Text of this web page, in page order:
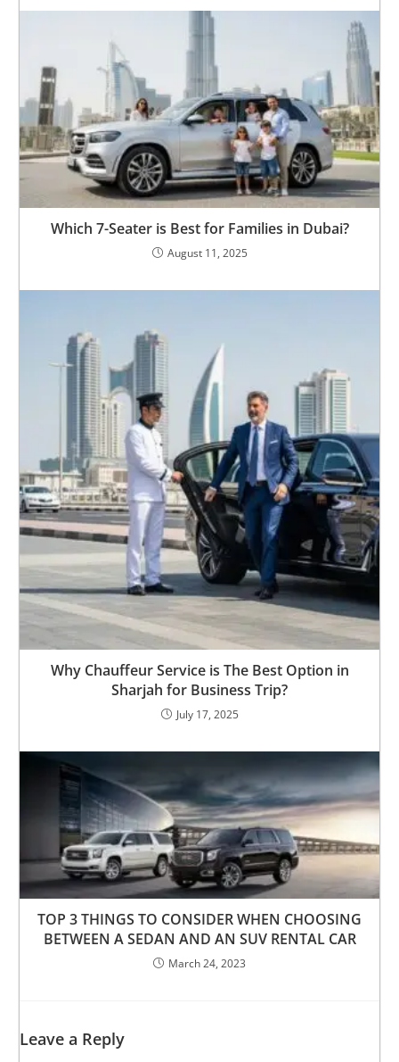
Which 7-Seater is Best for Families in Dubai?
August 11, 2025
Why Chauffeur Service is The Best Option in
Sharjah for Business Trip?
July 17, 2025
TOP 3 THINGS TO CONSIDER WHEN CHOOSING
BETWEEN A SEDAN AND AN SUV RENTAL CAR
March 24, 2023
Leave a Reply